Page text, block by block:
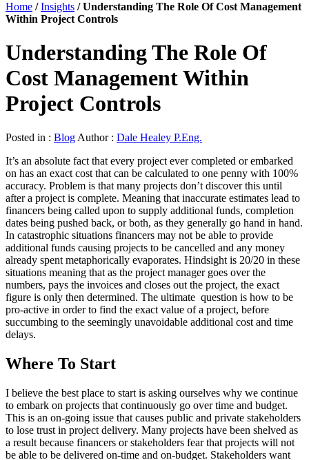
Home /Insights /Understanding The Role Of Cost Management
Within Project Controls
Understanding The Role Of
Cost Management Within
Project Controls
Posted in : Blog Author : Dale Healey P.Eng.
It’s an absolute fact that every project ever completed or embarked
on has an exact cost that can be calculated to one penny with 100%
accuracy. Problem is that many projects don’t discover this until
after a project is complete. Meaning that inaccurate estimates lead to
financers being called upon to supply additional funds, completion
dates being pushed back, or both, as they generally go hand in hand.
In catastrophic situations financers may not be able to provide
additional funds causing projects to be cancelled and any money
already spent metaphorically evaporates. Hindsight is 20/20 in these
situations meaning that as the project manager goes over the
numbers, pays the invoices and closes out the project, the exact
figure is only then determined. The ultimate question is how to be
pro-active in order to find the exact value of a project, before
succumbing to the seemingly unavoidable additional cost and time
delays.
Where To Start
I believe the best place to start is asking ourselves why we continue
to embark on projects that continuously go over time and budget.
This is an on-going issue that causes public and private stakeholders
to lose trust in project delivery. Many projects have been shelved as
a result because financers or stakeholders fear that projects will not
be able to be delivered on-time and on-budget. Stakeholders want